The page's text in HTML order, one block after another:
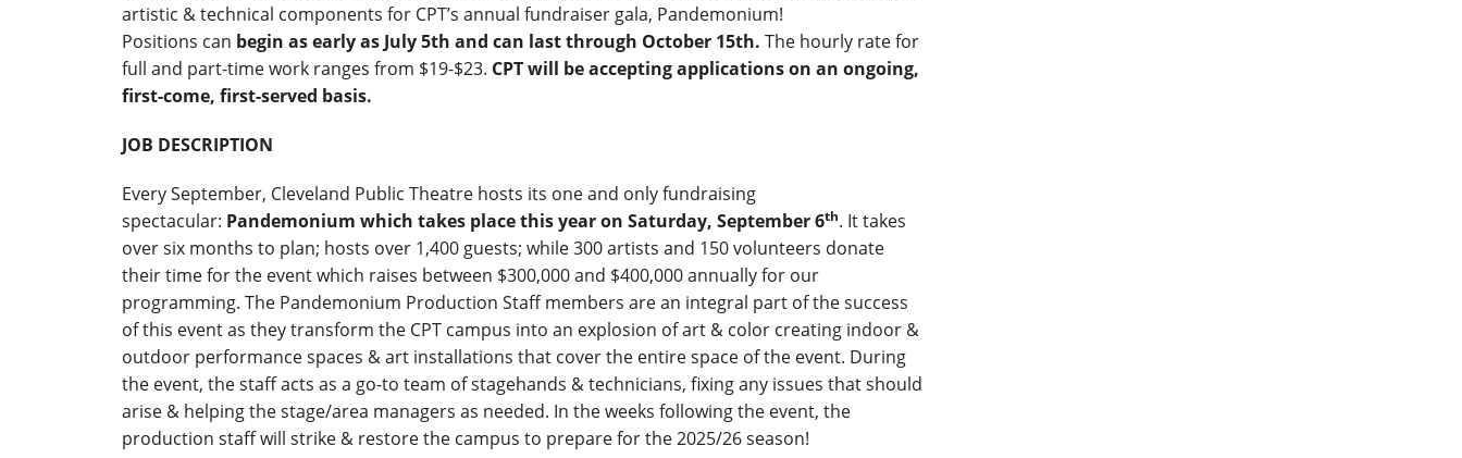
artistic & technical components for CPT’s annual fundraiser gala, Pandemonium!
Positions can begin as early as July 5th and can last through October 15th. The hourly rate for
full and part-time work ranges from $19-$23. CPT will be accepting applications on an ongoing,
first-come, first-served basis.
JOB DESCRIPTION
Every September, Cleveland Public Theatre hosts its one and only fundraising
spectacular: Pandemonium which takes place this year on Saturday, September 6th. It takes
over six months to plan; hosts over 1,400 guests; while 300 artists and 150 volunteers donate
their time for the event which raises between $300,000 and $400,000 annually for our
programming. The Pandemonium Production Staff members are an integral part of the success
of this event as they transform the CPT campus into an explosion of art & color creating indoor &
outdoor performance spaces & art installations that cover the entire space of the event. During
the event, the staff acts as a go-to team of stagehands & technicians, fixing any issues that should
arise & helping the stage/area managers as needed. In the weeks following the event, the
production staff will strike & restore the campus to prepare for the 2025/26 season!